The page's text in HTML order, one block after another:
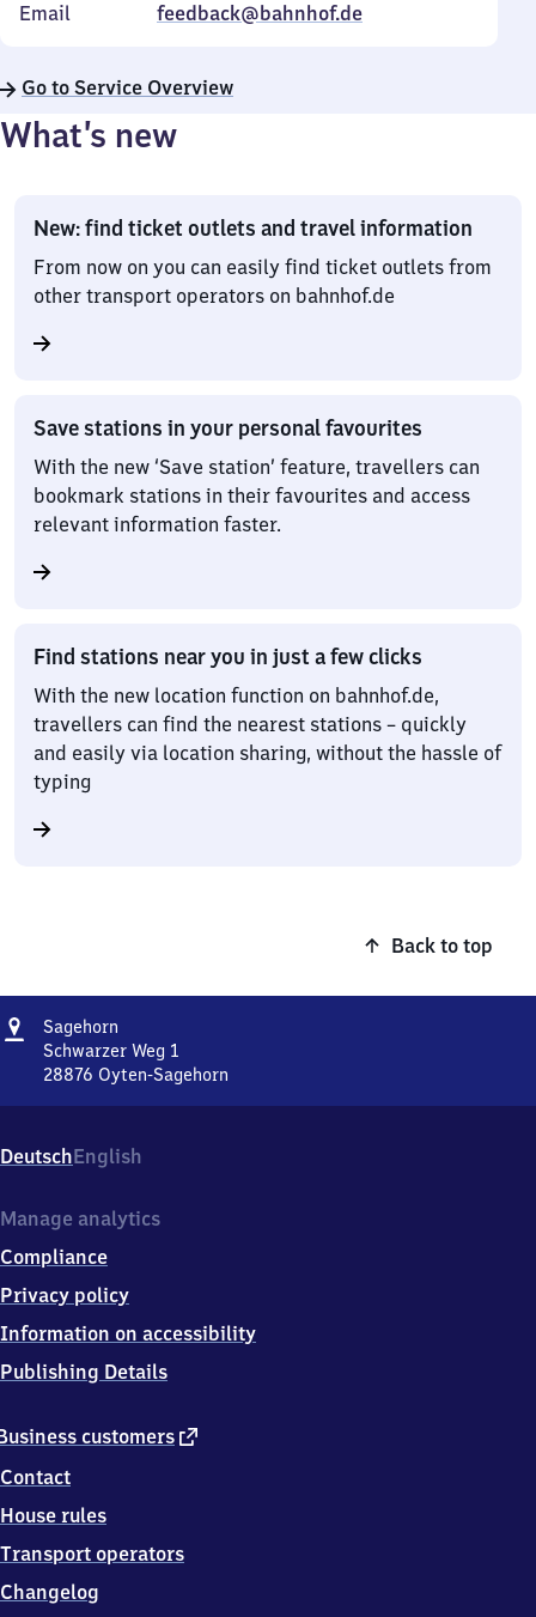
Email feedback@bahnhof.de
Go to Service Overview
What’s new
New: find ticket outlets and travel information
From now on you can easily find ticket outlets from
other transport operators on bahnhof.de
Save stations in your personal favourites
With the new ‘Save station’ feature, travellers can
bookmark stations in their favourites and access
relevant information faster.
Find stations near you in just a few clicks
With the new location function on bahnhof.de,
travellers can find the nearest stations – quickly
and easily via location sharing, without the hassle of
typing
Back to top
Address
Sagehorn
Schwarzer Weg 1
28876 Oyten-Sagehorn
Weg
1,
8
7
6
Sagehorn
DeutschEnglish
customers external
Contact
House rules
Transport operators
Changelog
Manage analytics
Compliance
Privacy policy
Information on accessibility
Publishing Details